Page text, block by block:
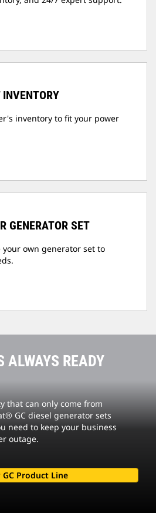
INVENTORY
inventory to fit your power
GENERATOR SET
own generator set to
ALWAYS READY
that can only come from
GC diesel generator sets
need to keep your business
outage.
GC Product Line